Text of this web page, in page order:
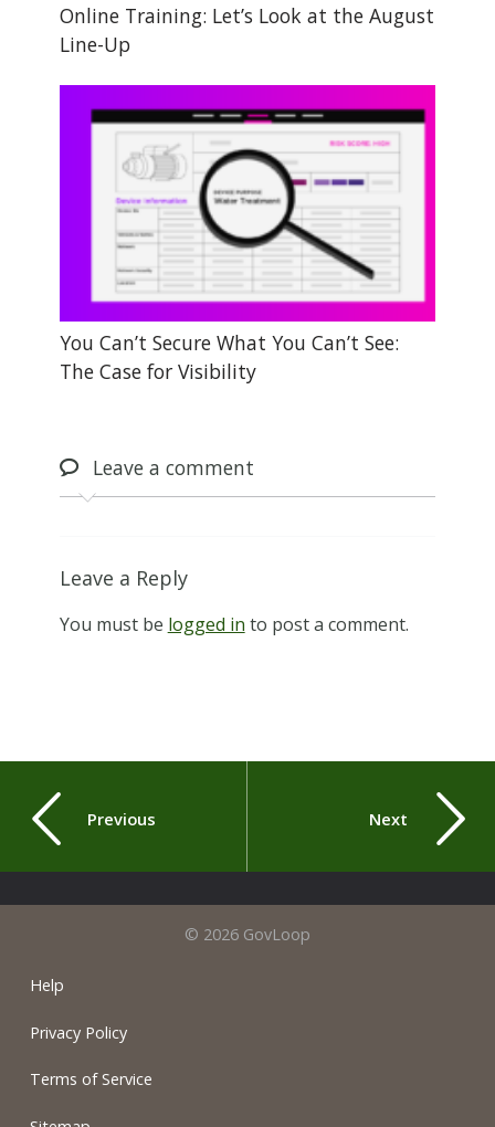
Online Training: Let’s Look at the August
Line-Up
You Can’t Secure What You Can’t See:
The Case for Visibility
Leavea comment
Leave a Reply
You must be logged in to post a comment.
Previous Next
© 2026 GovLoop
Help
Privacy Policy
Terms of Service